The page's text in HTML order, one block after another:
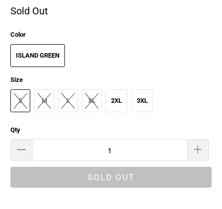
Sold Out
Color
ISLAND GREEN
Size
S M L XL 2XL 3XL
Qty
SOLD OUT